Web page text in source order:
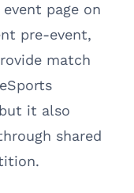
page on
pre-event,
match
it also
shared